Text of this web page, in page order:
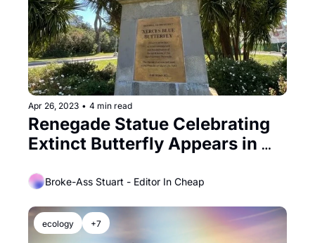
Apr 26, 2023 • 4 min read
Renegade Statue Celebrating
Extinct Butterfly Appears in
Broke-Ass Stuart - Editor In Cheap
ecology +7